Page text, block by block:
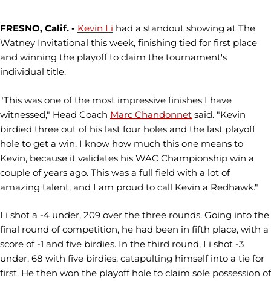
FRESNO, Calif. - Kevin Li had a standout showing at The
Watney Invitational this week, finishing tied for first place
and winning the playoff to claim the tournament's
individual title.
"This was one of the most impressive finishes I have
witnessed," Head Coach Marc Chandonnet said. "Kevin
birdied three out of his last four holes and the last playoff
hole to get a win. I know how much this one means to
Kevin, because it validates his WAC Championship win a
couple of years ago. This was a full field with a lot of
amazing talent, and I am proud to call Kevin a Redhawk."
Li shot a -4 under, 209 over the three rounds. Going into the
final round of competition, he had been in fifth place, with a
score of -1 and five birdies. In the third round, Li shot -3
under, 68 with five birdies, catapulting himself into a tie for
first. He then won the playoff hole to claim sole possession of